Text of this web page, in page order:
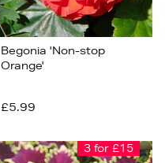
Begonia 'Non-stop
Orange'
£5.99
3 for £15